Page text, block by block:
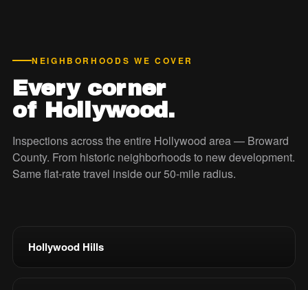
NEIGHBORHOODS WE COVER
Every corner
of Hollywood.
Inspections across the entire Hollywood area — Broward
County. From historic neighborhoods to new development.
Same flat-rate travel inside our 50-mile radius.
Hollywood Hills